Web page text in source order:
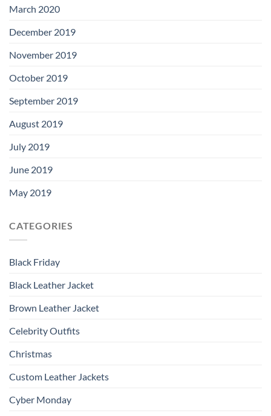
March 2020
December 2019
November 2019
October 2019
September 2019
August 2019
July 2019
June 2019
May 2019
CATEGORIES
Black Friday
Black Leather Jacket
Brown Leather Jacket
Celebrity Outfits
Christmas
Custom Leather Jackets
Cyber Monday